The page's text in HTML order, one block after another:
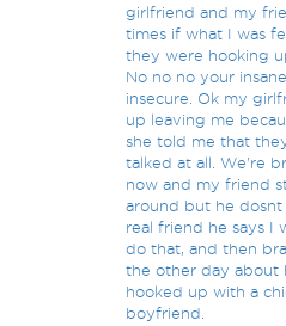
girlfriend and my
times if what I was
they were hooking
No no no your
insecure. Ok my
up leaving me
she told me that
talked at all. We're
now and my friend
around but he dosnt
real friend he says I
do that, and then
the other day about
hooked up with a
boyfriend.